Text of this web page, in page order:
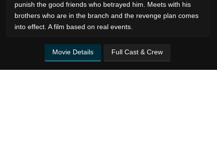
punish the good friends who betrayed him. Meets with his
brothers who are in the branch and the revenge plan comes
into effect. A film based on real events.
Movie Details Full Cast & Crew